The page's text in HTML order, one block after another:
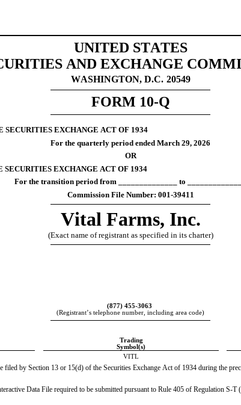
UNITED STATES
AND EXCHANGE
WASHINGTON, D.C. 20549
FORM 10-Q
SECURITIES EXCHANGE ACT OF 1934
For the quarterly period ended March 29, 2026
OR
SECURITIES EXCHANGE ACT OF 1934
For the transition period from ______________ to
Commission File Number: 001-39411
Vital Farms, Inc.
(Exact name of registrant as specified in its charter)
(877) 455-3063
(Registrant’s telephone number, including area code)
Trading
Symbol(s)
VITL
by Section 13 or 15(d) of the Securities Exchange Act of 1934 during the
Data File required to be submitted pursuant to Rule 405 of Regulation